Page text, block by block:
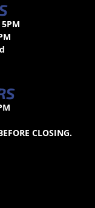
CLOSING.